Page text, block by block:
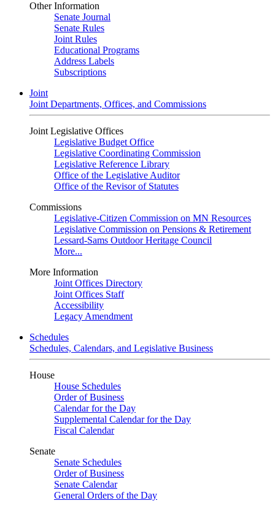
Other Information
Senate Journal
Senate Rules
Joint Rules
Educational Programs
Address Labels
Subscriptions
Joint
Joint Departments, Offices, and Commissions
Joint Legislative Offices
Legislative Budget Office
Legislative Coordinating Commission
Legislative Reference Library
Office of the Legislative Auditor
Office of the Revisor of Statutes
Commissions
Legislative-Citizen Commission on MN Resources
Legislative Commission on Pensions & Retirement
Lessard-Sams Outdoor Heritage Council
More...
More Information
Joint Offices Directory
Joint Offices Staff
Accessibility
Legacy Amendment
Schedules
Schedules, Calendars, and Legislative Business
House
House Schedules
Order of Business
Calendar for the Day
Supplemental Calendar for the Day
Fiscal Calendar
Senate
Senate Schedules
Order of Business
Senate Calendar
General Orders of the Day